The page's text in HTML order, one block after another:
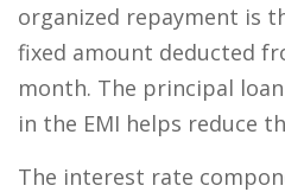
organized repayment is
fixed amount deducted
month. The principal
in the EMI helps reduce
The interest rate